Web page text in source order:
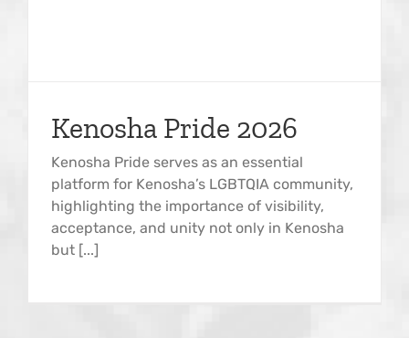
Kenosha Pride 2026
Kenosha Pride serves as an essential
platform for Kenosha’s LGBTQIA community,
highlighting the importance of visibility,
acceptance, and unity not only in Kenosha
but [...]